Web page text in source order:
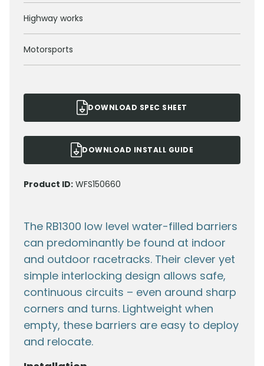
Highway works
Motorsports
DOWNLOAD SPEC SHEET
DOWNLOAD INSTALL GUIDE
Product ID: WFS150660
The RB1300 low level water-filled barriers
can predominantly be found at indoor
and outdoor racetracks. Their clever yet
simple interlocking design allows safe,
continuous circuits – even around sharp
corners and turns. Lightweight when
empty, these barriers are easy to deploy
and relocate.